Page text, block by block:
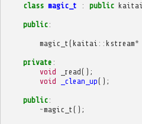
class magic_t : public kaitai
public:
magic_t (kaitai :: kstream*
private :
void
_read();
void
_clean_up();
public:
~magic_t ();